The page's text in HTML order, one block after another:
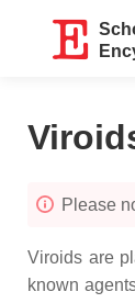
Please
Viroids are
known